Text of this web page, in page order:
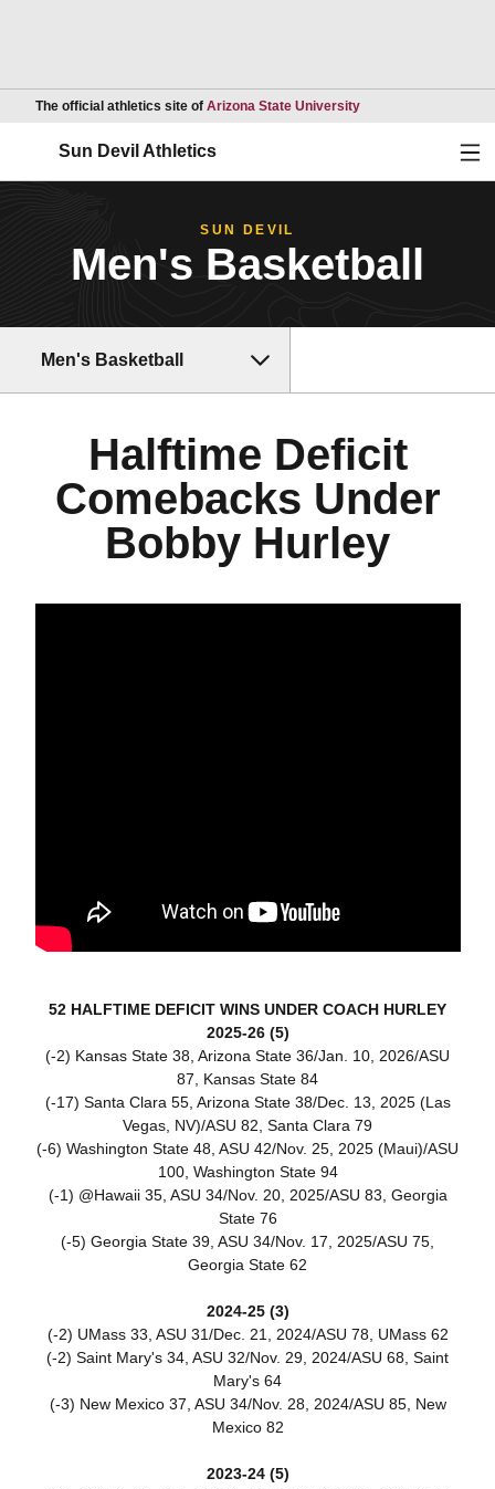
The official athletics site of Arizona State UniversityOpens in a new
Sun Devil Athletics
SUN DEVIL
Men's Basketball
Men's Basketball
Halftime Deficit
Comebacks Under
Bobby Hurley
52 HALFTIME DEFICIT WINS UNDER COACH HURLEY
2025-26 (5)
(-2) Kansas State 38, Arizona State 36/Jan. 10, 2026/ASU
87, Kansas State 84
(-17) Santa Clara 55, Arizona State 38/Dec. 13, 2025 (Las
Vegas, NV)/ASU 82, Santa Clara 79
(-6) Washington State 48, ASU 42/Nov. 25, 2025 (Maui)/ASU
100, Washington State 94
(-1) @Hawaii 35, ASU 34/Nov. 20, 2025/ASU 83, Georgia
State 76
(-5) Georgia State 39, ASU 34/Nov. 17, 2025/ASU 75,
Georgia State 62
2024-25 (3)
(-2) UMass 33, ASU 31/Dec. 21, 2024/ASU 78, UMass 62
(-2) Saint Mary's 34, ASU 32/Nov. 29, 2024/ASU 68, Saint
Mary's 64
(-3) New Mexico 37, ASU 34/Nov. 28, 2024/ASU 85, New
Mexico 82
2023-24 (5)